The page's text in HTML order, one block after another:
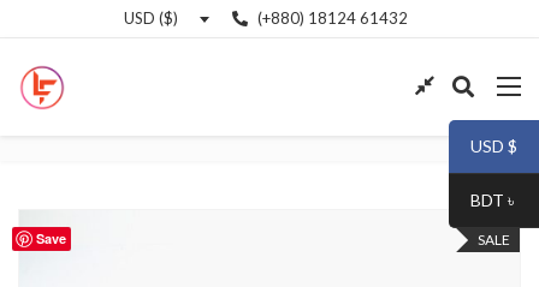
USD ($) (+880) 18124 61432
Save SALE
USD $
BDT ৳